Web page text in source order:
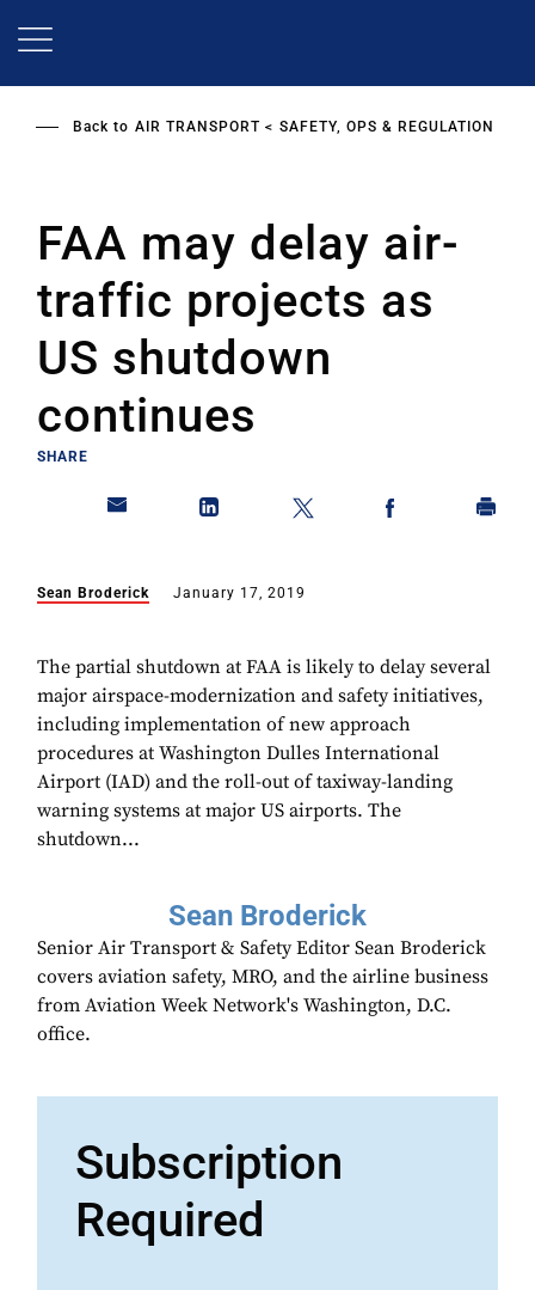
Back to AIR TRANSPORT SAFETY, OPS & REGULATION
FAA may delay air-
traffic projects as
US shutdown
continues
SHARE
Sean Broderick January 17, 2019
The partial shutdown at FAA is likely to delay several
major airspace-modernization and safety initiatives,
including implementation of new approach
procedures at Washington Dulles International
Airport (IAD) and the roll-out of taxiway-landing
warning systems at major US airports. The
shutdown...
Sean Broderick
Senior Air Transport & Safety Editor Sean Broderick
covers aviation safety, MRO, and the airline business
from Aviation Week Network's Washington, D.C.
office.
Subscription
Required